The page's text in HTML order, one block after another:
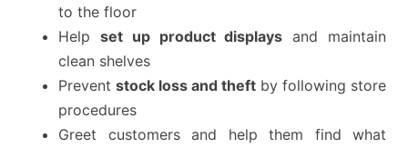
to the floor
Help set up product displays and maintain
clean shelves
Prevent stock loss and theft by following store
procedures
Greet customers and help them find what